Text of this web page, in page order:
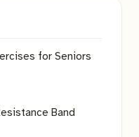
for Seniors
Band